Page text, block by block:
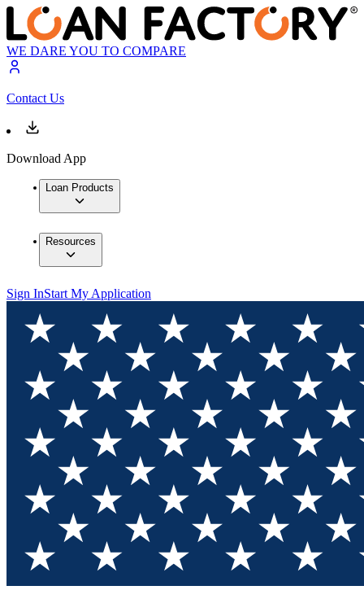
WE DARE YOU TO COMPARE
Contact Us
Download App
Loan Products
Resources
Sign InStart My Application